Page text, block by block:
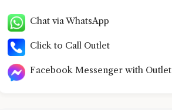
Chat via WhatsApp
Click to Call Outlet
Facebook Messenger with Outlet